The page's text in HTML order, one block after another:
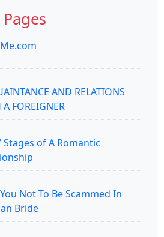
AND RELATIONS
FOREIGNER
Stages of A Romantic
Not To Be Scammed In
Bride